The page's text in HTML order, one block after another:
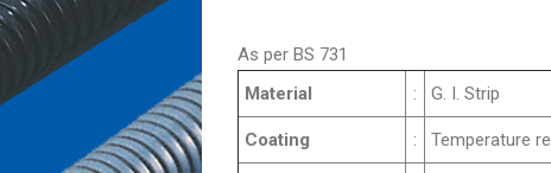
As per BS 731
Material
: G. I. Strip
Coating : Temperature